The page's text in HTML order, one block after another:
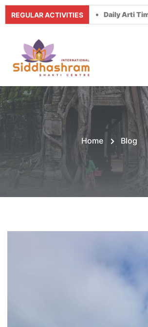
REGULAR ACTIVITIESDaily Arti Time :
Home Blog